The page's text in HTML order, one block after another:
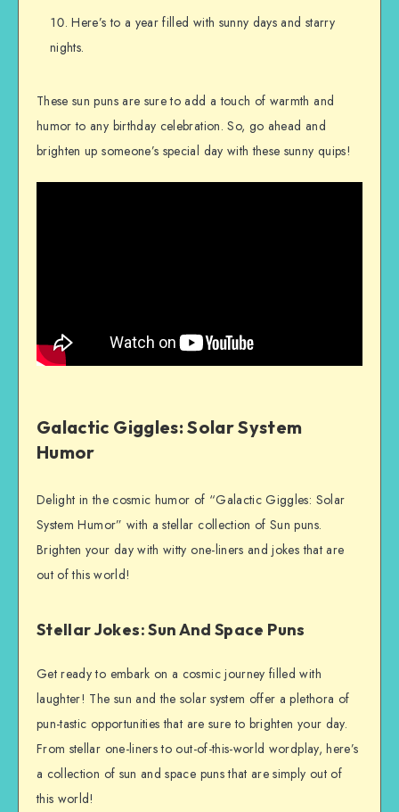
Here’s to a year filled with sunny days and starry
nights.
These sun puns are sure to add a touch of warmth and
humor to any birthday celebration. So, go ahead and
brighten up someone’s special day with these sunny quips!
Galactic Giggles: Solar System
Humor
Delight in the cosmic humor of “Galactic Giggles: Solar
System Humor” with a stellar collection of Sun puns.
Brighten your day with witty one-liners and jokes that are
out of this world!
Stellar Jokes: Sun And Space Puns
Get ready to embark on a cosmic journey filled with
laughter! The sun and the solar system offer a plethora of
pun-tastic opportunities that are sure to brighten your day.
From stellar one-liners to out-of-this-world wordplay, here’s
a collection of sun and space puns that are simply out of
this world!